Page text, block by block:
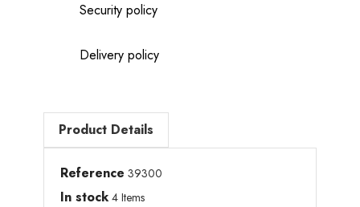
Security policy
Delivery policy
Product Details
Reference 39300
In stock 4 Items